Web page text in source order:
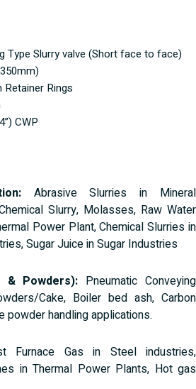
Type Slurry valve (Short face to face)
Rings
CWP
Abrasive Slurries in Mineral
Slurry, Molasses, Raw Water
Power Plant, Chemical Slurries in
Sugar Juice in Sugar Industries
& Powders): Pneumatic Conveying
Cake, Boiler bed ash, Carbon
powder handling applications.
Furnace Gas in Steel industries,
in Thermal Power Plants, Hot gas